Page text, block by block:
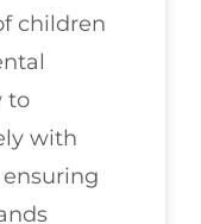
children
to
with